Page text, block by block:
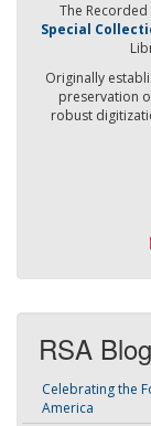
The Recorded
Special
Originally
preservation
robust
RSA Blog
Celebrating the
America